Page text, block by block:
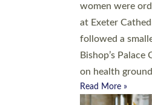
women were
at Exeter
followed a
Bishop’s
on health
Read More »